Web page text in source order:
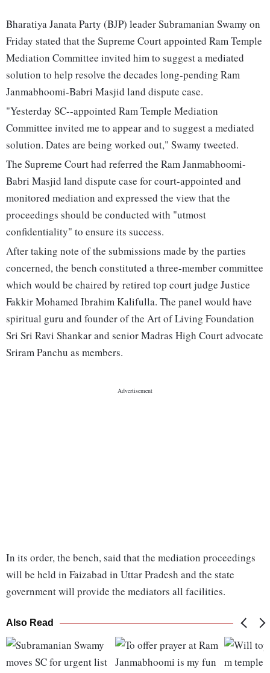
Bharatiya Janata Party (BJP) leader Subramanian Swamy on
Friday stated that the Supreme Court appointed Ram Temple
Mediation Committee invited him to suggest a mediated
solution to help resolve the decades long-pending Ram
Janmabhoomi-Babri Masjid land dispute case.
"Yesterday SC--appointed Ram Temple Mediation
Committee invited me to appear and to suggest a mediated
solution. Dates are being worked out," Swamy tweeted.
The Supreme Court had referred the Ram Janmabhoomi-
Babri Masjid land dispute case for court-appointed and
monitored mediation and expressed the view that the
proceedings should be conducted with "utmost
confidentiality" to ensure its success.
After taking note of the submissions made by the parties
concerned, the bench constituted a three-member committee
which would be chaired by retired top court judge Justice
Fakkir Mohamed Ibrahim Kalifulla. The panel would have
spiritual guru and founder of the Art of Living Foundation
Sri Sri Ravi Shankar and senior Madras High Court advocate
Sriram Panchu as members.
In its order, the bench, said that the mediation proceedings
will be held in Faizabad in Uttar Pradesh and the state
government will provide the mediators all facilities.
Also Read